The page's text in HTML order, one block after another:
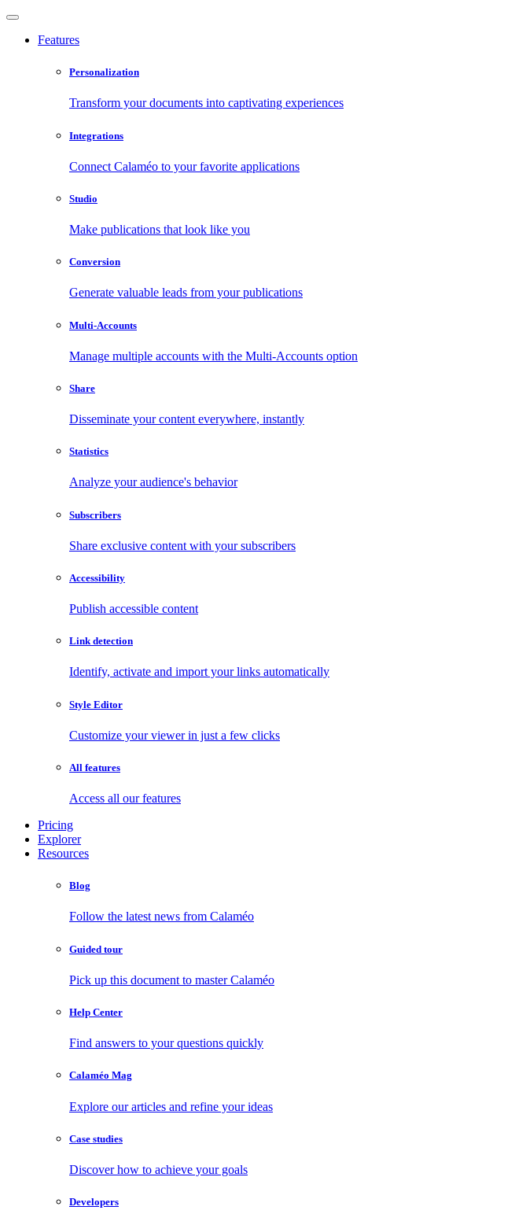
Features
Personalization
Transform your documents into captivating experiences
Integrations
Connect Calaméo to your favorite applications
Studio
Make publications that look like you
Conversion
Generate valuable leads from your publications
Multi-Accounts
Manage multiple accounts with the Multi-Accounts option
Share
Disseminate your content everywhere, instantly
Statistics
Analyze your audience's behavior
Subscribers
Share exclusive content with your subscribers
Accessibility
Publish accessible content
Link detection
Identify, activate and import your links automatically
Style Editor
Customize your viewer in just a few clicks
All features
Access all our features
Pricing
Explorer
Resources
Blog
Follow the latest news from Calaméo
Guided tour
Pick up this document to master Calaméo
Help Center
Find answers to your questions quickly
Calaméo Mag
Explore our articles and refine your ideas
Case studies
Discover how to achieve your goals
Developers